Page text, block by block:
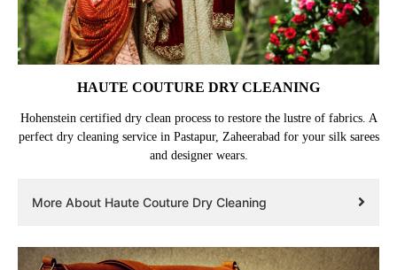
HAUTE COUTURE DRY CLEANING
Hohenstein certified dry clean process to restore the lustre of fabrics. A
perfect dry cleaning service in Pastapur, Zaheerabad for your silk sarees
and designer wears.
More About Haute Couture Dry Cleaning